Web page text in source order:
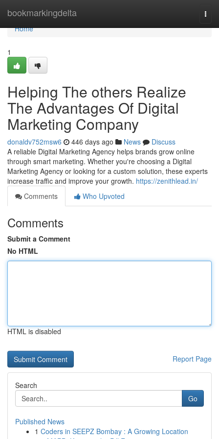
bookmarkingdelta
Home
Home
1
Helping The others Realize
The Advantages Of Digital
Marketing Company
donaldv752msw6 446 days ago News
Discuss
A reliable Digital Marketing Agency helps brands grow online
through smart marketing. Whether you're choosing a Digital
Marketing Agency or looking for a custom solution, these experts
increase traffic and improve your growth. https://zenithlead.in/
Comments
Who Upvoted
Comments
Submit a Comment
No HTML
HTML is disabled
Report Page
Search
Go
Published News
1 Coders in SEEPZ Bombay : A Growing Location